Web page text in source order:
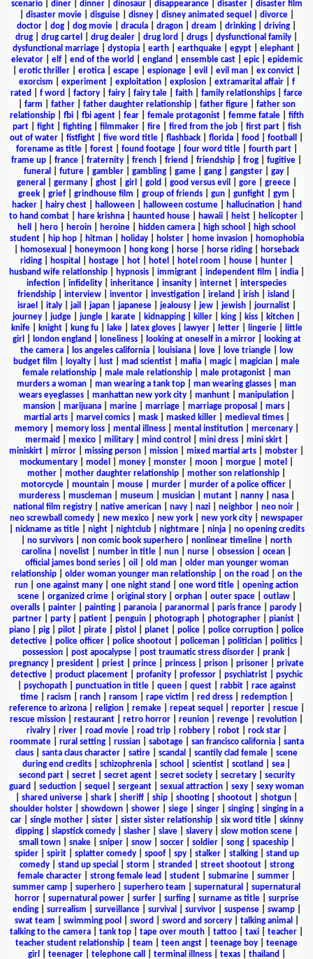
scenario| diner| dinner| dinosaur| disappearance| disaster| disaster film
disaster movie| disguise| disney| disney animated sequel divorce|
doctor
dog dog movie dracula dragon dream drinking driving
drug
drug cartel drug dealer drug lord drugs dysfunctional family
dysfunctional marriage
dystopia earth earthquake egypt elephant
elevator| elf| end of the world england ensemble cast| epic| epidemic
erotic thriller erotica escape espionage evil evil man ex convict
exorcism
experiment| exploitation| explosion| extramarital affair| f
rated
f word factory fairy fairy tale faith family relationships
farce
farm father| father daughter relationship| father figure| father son
relationship| fbi| fbi agent| fear| female protagonist| femme fatale| fifth
part| fight| fighting| filmmaker| fire| fired from the job| first part| fish
out of water
fistfight five word title flashback florida food football
forename as title| forest| found footage| four word title| fourth part|
frame up
france fraternity french friend friendship frog fugitive
funeral
future| gambler| gambling| game| gang| gangster| gay|
general
germany| ghost| girl gold good versus evil gore| greece|
greek| grief| grindhouse film group of friends| gun| gunfight| gym
hacker| hairy chest| halloween| halloween costume| hallucination|
hand
to hand combat
hare krishna haunted house hawaii heist helicopter
hell
hero heroin heroine hidden camera high school
high school
student| hip hop| hitman| holiday| holster| home invasion|
homophobia
homosexual honeymoon hong kong horse horse riding
horseback
riding| hospital hostage| hot| hotel hotel room house| hunter|
husband wife relationship| hypnosis| immigrant| independent film india|
infection
infidelity inheritance insanity internet
interspecies
friendship
interview inventor investigation ireland irish island
israel
italy| jail japan| japanese| jealousy| jew| jewish| journalist|
journey
judge jungle karate kidnapping killer king kiss kitchen
knife| knight| kung fu| lake| latex gloves| lawyer| letter| lingerie|
little
girl
london england loneliness| looking at oneself in a mirror|
looking at
the camera| los angeles california| louisiana| love| love triangle|
low
budget film
loyalty lust mad scientist mafia magic| magician
male
female relationship
male male relationship male protagonist
man
murders a woman
man wearing a tank top man wearing glasses
man
wears eyeglasses| manhattan new york city| manhunt| manipulation|
mansion| marijuana| marine| marriage| marriage proposal mars|
martial arts| marvel comics| mask| masked killer| medieval times|
memory| memory loss| mental illness| mental institution| mercenary|
mermaid
mexico| military| mind control mini dress| mini skirt|
miniskirt
mirror missing person mission mixed martial arts mobster
mockumentary
model money monster moon morgue motel
mother
mother daughter relationship mother son relationship
motorcycle
mountain mouse murder murder of a police officer
murderess| muscleman| museum musician| mutant| nanny| nasa|
national film registry
native american navy nazi neighbor neo noir
neo screwball comedy
new mexico new york new york city
newspaper
nickname as title| night| nightclub| nightmare| ninja| no opening credits
no survivors non comic book superhero nonlinear timeline
north
carolina
novelist number in title nun nurse obsession ocean
official james bond series| oil old man| older man younger woman
relationship| older woman younger man relationship| on the road
on the
run
one against many one night stand one word title
opening action
scene| organized crime| original story| orphan| outer space| outlaw|
overalls
painter painting paranoia paranormal paris france parody
partner
party patient penguin photograph photographer pianist
piano
pig pilot pirate pistol planet police police corruption
police
detective| police officer| police shootout| policeman| politician| politics|
possession
post apocalypse post traumatic stress disorder prank
pregnancy
president priest prince princess prison prisoner
private
detective
product placement profanity professor psychiatrist
psychic
psychopath| punctuation in title| queen| quest| rabbit| race against
time| racism ranch| ransom rape victim red dress| redemption|
reference to arizona| religion| remake| repeat sequel reporter| rescue|
rescue mission
restaurant retro horror reunion revenge revolution
rivalry| river| road movie| road trip| robbery| robot| rock star|
roommate| rural setting| russian| sabotage| san francisco california| santa
claus
santa claus character satire scandal scantily clad female
scene
during end credits
schizophrenia school scientist scotland sea
second part| secret| secret agent| secret society| secretary| security
guard
seduction sequel sergeant sexual attraction sexy
sexy woman
shared universe shark sheriff ship shooting shootout shotgun
shoulder holster
showdown shower siege singer singing
singing in a
car| single mother| sister| sister sister relationship| six word title| skinny
dipping| slapstick comedy| slasher| slave| slavery| slow motion scene|
small town| snake| sniper| snow| soccer| soldier| song| spaceship|
spider| spirit| splatter comedy| spoof| spy| stalker| stalking| stand up
comedy| stand up special storm stranded street shootout| strong
female character
strong female lead student submarine summer
summer camp
superhero superhero team supernatural
supernatural
horror| supernatural power| surfer| surfing| surname as title| surprise
ending| surrealism surveillance| survival survivor| suspense| swamp|
swat team
swimming pool sword sword and sorcery| talking animal
talking to the camera
tank top tape over mouth tattoo taxi teacher
teacher student relationship
team teen angst teenage boy
teenage
girl
teenager| telephone call terminal illness| texas| thailand